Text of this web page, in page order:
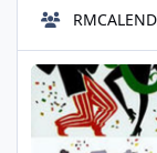
with tons of
was never, a
Malhwie the
AUG
05